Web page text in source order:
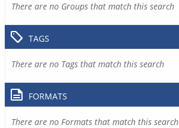
There are no Groups that match this search
TAGS
There are no Tags that match this search
FORMATS
There are no Formats that match this search